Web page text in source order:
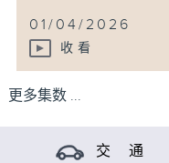
01/04/2026
收看
更多集数 ...
交 通